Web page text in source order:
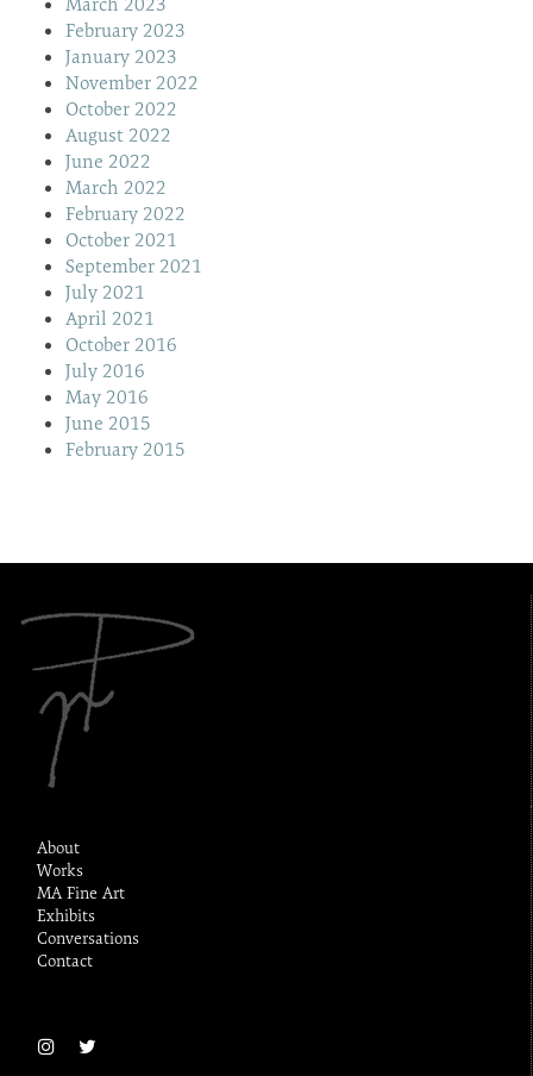
February 2023
January 2023
November 2022
October 2022
August 2022
June 2022
March 2022
February 2022
October 2021
September 2021
July 2021
April 2021
October 2016
July 2016
May 2016
June 2015
February 2015
About
Works
MA Fine Art
Exhibits
Conversations
Contact